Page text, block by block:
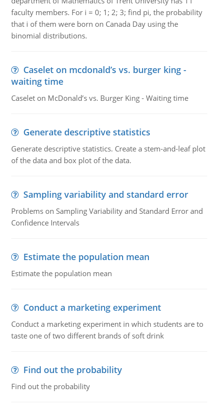
faculty members. For i = 0; 1; 2; 3; find pi, the probability
that i of them were born on Canada Day using the
binomial distributions.
Caselet on mcdonald’s vs. burger king -
waiting time
Caselet on McDonald’s vs. Burger King - Waiting time
Generate descriptive statistics
Generate descriptive statistics. Create a stem-and-leaf plot
of the data and box plot of the data.
Sampling variability and standard error
Problems on Sampling Variability and Standard Error and
Confidence Intervals
Estimate the population mean
Estimate the population mean
Conduct a marketing experiment
Conduct a marketing experiment in which students are to
taste one of two different brands of soft drink
Find out the probability
Find out the probability